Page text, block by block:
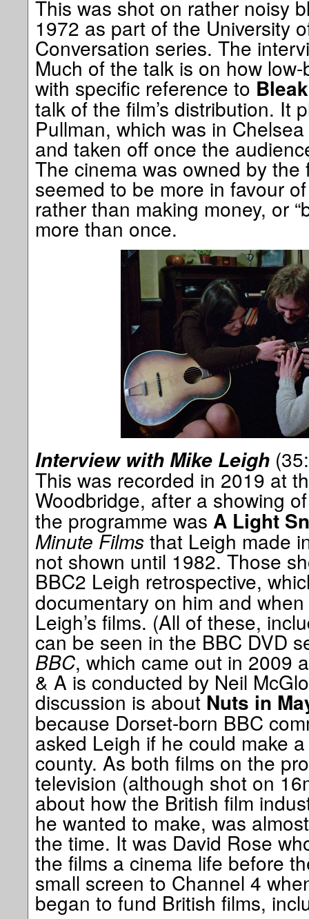
This was shot on rather noisy
1972 as part of the University
Conversation series. The
Much of the talk is on how
with specific reference to
talk of the film’s distribution. It
Pullman, which was in
and taken off once the
The cinema was owned by the
seemed to be more in favour
rather than making money, or
more than once.
Interview with Mike Leigh
This was recorded in 2019 at
Woodbridge, after a showing
the programme was A Light
Minute Filmsthat Leigh made
not shown until 1982. Those
BBC2 Leigh retrospective,
documentary on him and
Leigh’s films. (All of these,
can be seen in the BBC DVD
BBC, which came out in 2009
& A is conducted by Neil
discussion is aboutNuts in
because Dorset-born BBC
asked Leigh if he could make
county. As both films on the
television (although shot on
about how the British film
he wanted to make, was
the time. It was David Rose
the films a cinema life before
small screen to Channel 4
began to fund British films,